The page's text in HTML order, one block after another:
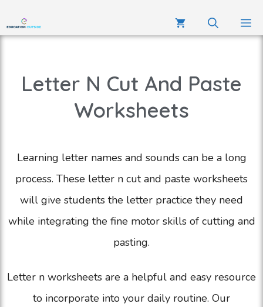
Letter N Cut And Paste
Worksheets
Learning letter names and sounds can be a long
process. These letter n cut and paste worksheets
will give students the letter practice they need
while integrating the fine motor skills of cutting and
pasting.
Letter n worksheets are a helpful and easy resource
to incorporate into your daily routine. Our